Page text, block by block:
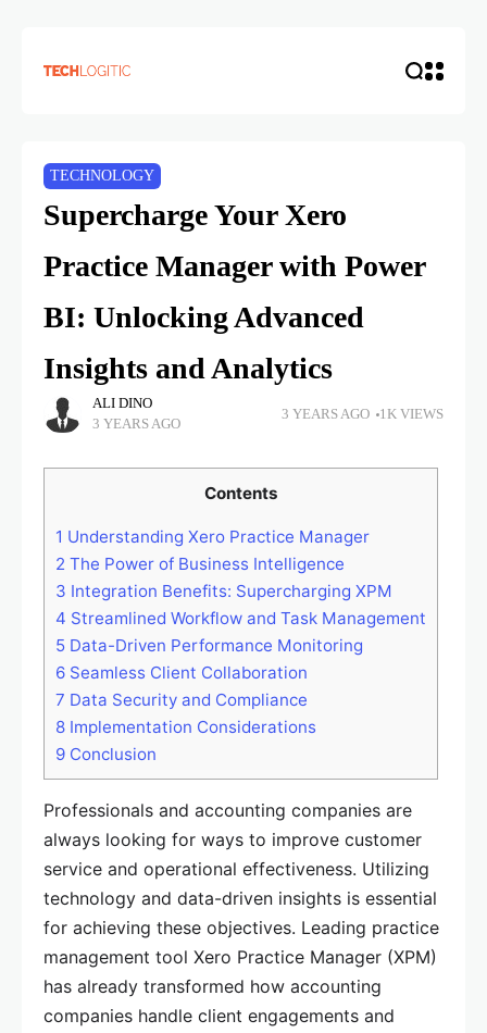
TECHNOLOGY
Supercharge Your Xero
Practice Manager with Power
BI: Unlocking Advanced
Insights and Analytics
ALI DINO
3 YEARS AGO
3 YEARS AGO 1K VIEWS
Contents
1 Understanding Xero Practice Manager
2 The Power of Business Intelligence
3 Integration Benefits: Supercharging XPM
4 Streamlined Workflow and Task Management
5 Data-Driven Performance Monitoring
6 Seamless Client Collaboration
7 Data Security and Compliance
8 Implementation Considerations
9 Conclusion
Professionals and accounting companies are
always looking for ways to improve customer
service and operational effectiveness. Utilizing
technology and data-driven insights is essential
for achieving these objectives. Leading practice
management tool Xero Practice Manager (XPM)
has already transformed how accounting
companies handle client engagements and